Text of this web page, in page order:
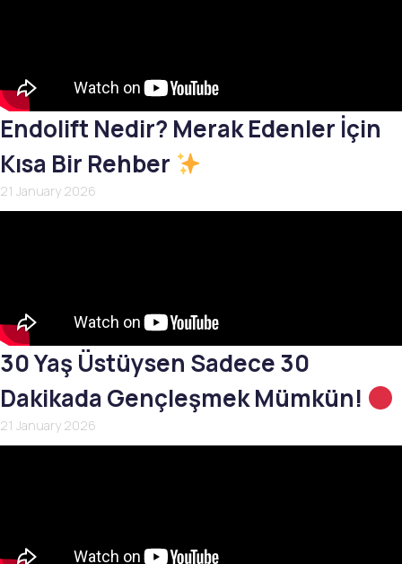
Endolift Nedir? Merak Edenler İçin
Kısa Bir Rehber
21 January 2026
30 Yaş Üstüysen Sadece 30
Dakikada Gençleşmek Mümkün!
21 January 2026